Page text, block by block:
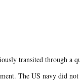
transited through a
The US navy did